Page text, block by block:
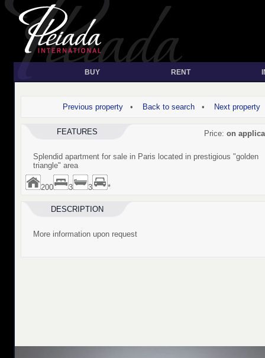
BUY RENT
Previous property• Back to search• Next property
Price: on
FEATURES
Splendid apartment for sale in Paris located in prestigious "golden
triangle" area
200 3 3 *
DESCRIPTION
More information upon request